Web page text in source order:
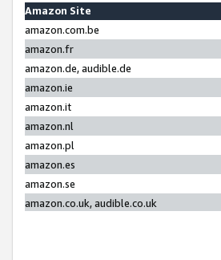
Amazon Site
amazon.com.be
amazon.fr
amazon.de, audible.de
amazon.ie
amazon.it
amazon.nl
amazon.pl
amazon.es
amazon.se
amazon.co.uk, audible.co.uk